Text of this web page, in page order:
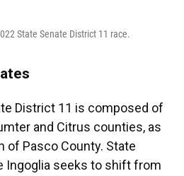
State Senate District 11 race.
District 11 is composed of
and Citrus counties, as
of Pasco County. State
Ingoglia seeks to shift from